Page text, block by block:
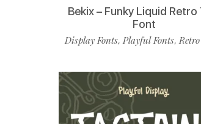
Bekix – Funky Liquid Retro
Font
Display Fonts,Playful Fonts,